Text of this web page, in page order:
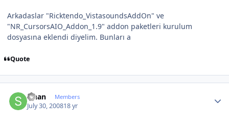
Arkadaslar "Ricktendo_VistasoundsAddOn" ve
"NR_CursorsAIO_Addon_1.9" addon paketleri kurulum
dosyasına eklendi diyelim. Bunları a
Quote
sinan Members
July 30, 200818 yr